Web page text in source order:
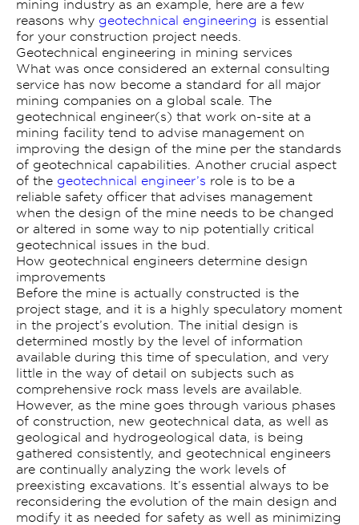
mining industry as an example, here are a few
reasons why geotechnical engineering is essential
for your construction project needs.
Geotechnical engineering in mining services
What was once considered an external consulting
service has now become a standard for all major
mining companies on a global scale. The
geotechnical engineer(s) that work on-site at a
mining facility tend to advise management on
improving the design of the mine per the standards
of geotechnical capabilities. Another crucial aspect
of the geotechnical engineer’s role is to be a
reliable safety officer that advises management
when the design of the mine needs to be changed
or altered in some way to nip potentially critical
geotechnical issues in the bud.
How geotechnical engineers determine design
improvements
Before the mine is actually constructed is the
project stage, and it is a highly speculatory moment
in the project’s evolution. The initial design is
determined mostly by the level of information
available during this time of speculation, and very
little in the way of detail on subjects such as
comprehensive rock mass levels are available.
However, as the mine goes through various phases
of construction, new geotechnical data, as well as
geological and hydrogeological data, is being
gathered consistently, and geotechnical engineers
are continually analyzing the work levels of
preexisting excavations. It’s essential always to be
reconsidering the evolution of the main design and
modify it as needed for safety as well as minimizing